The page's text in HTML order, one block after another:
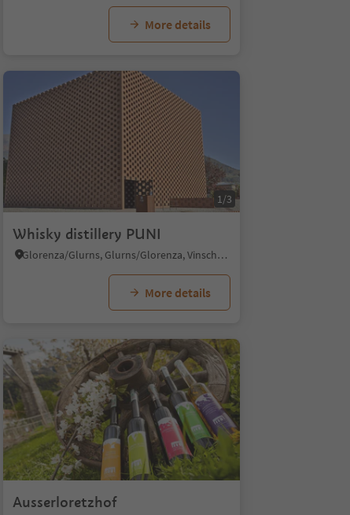
More details
1/3
Whisky distillery PUNI
Glorenza/Glurns, Glurns/Glorenza, Vinschgau/Val Venosta
More details
Ausserloretzhof